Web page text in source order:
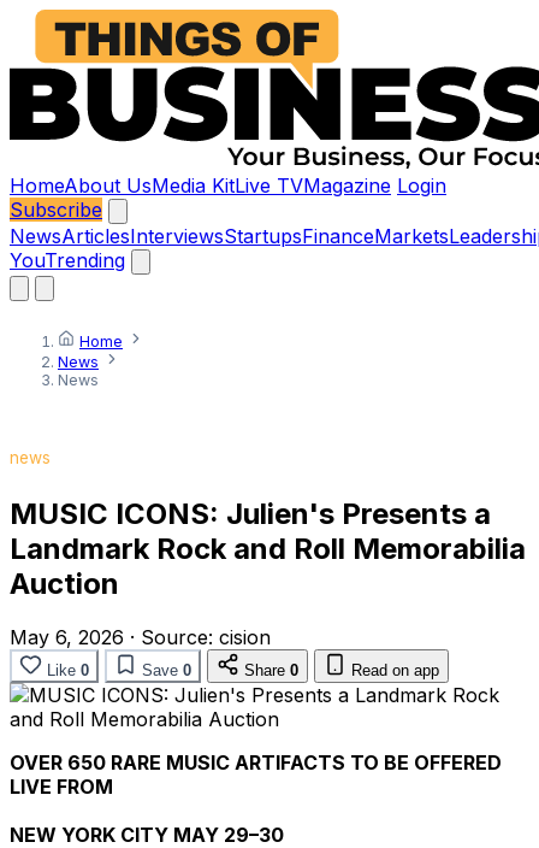
HomeAbout UsMedia KitLive TVMagazine Login
Subscribe
NewsArticlesInterviewsStartupsFinanceMarkets
YouTrending
Home
News
News
news
MUSIC ICONS: Julien's Presents a
Landmark Rock and Roll Memorabilia
Auction
May 6, 2026 · Source: cision
Like 0 Save 0 Share 0 Read on app
OVER 650 RARE MUSIC ARTIFACTS TO BE OFFERED
LIVE FROM
NEW YORK CITY MAY 29–30